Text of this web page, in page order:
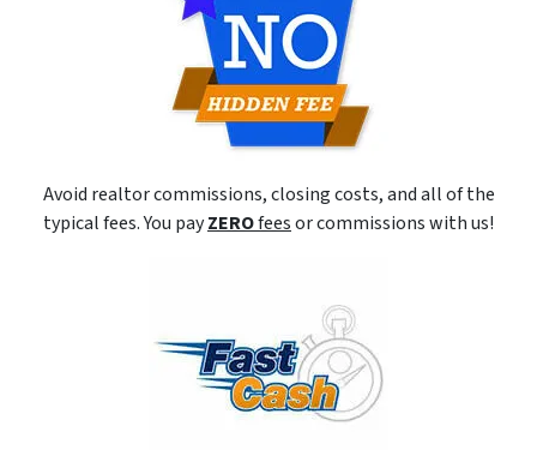
Avoid realtor commissions, closing costs, and all of the
typical fees. You payZEROfeesor commissions with us!